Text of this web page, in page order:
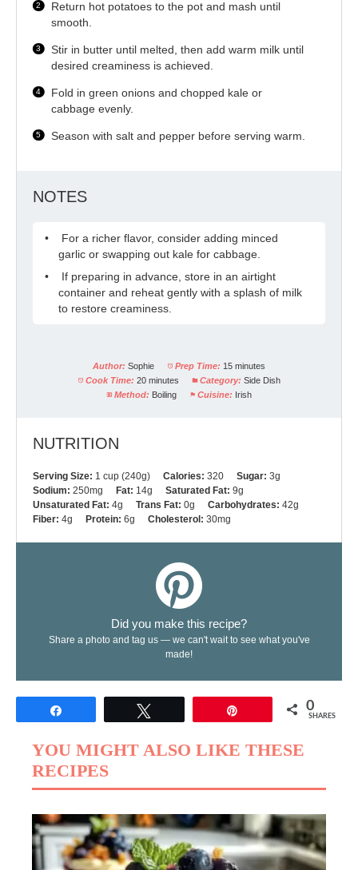
Return hot potatoes to the pot and mash until
smooth.
Stir in butter until melted, then add warm milk until
desired creaminess is achieved.
Fold in green onions and chopped kale or
cabbage evenly.
Season with salt and pepper before serving warm.
NOTES
For a richer flavor, consider adding minced
garlic or swapping out kale for cabbage.
If preparing in advance, store in an airtight
container and reheat gently with a splash of milk
to restore creaminess.
Author: Sophie Prep Time: 15 minutes
Cook Time: 20 minutes Category: Side Dish
Method: Boiling Cuisine: Irish
NUTRITION
Serving Size: 1 cup (240g) Calories: 320 Sugar: 3g
Sodium: 250mg Fat: 14g Saturated Fat: 9g
Unsaturated Fat: 4g Trans Fat: 0g Carbohydrates: 42g
Fiber: 4g Protein: 6g Cholesterol: 30mg
Did you make this recipe?
Share a photo and tag us — we can't wait to see what you've
made!
0
SHARES
YOU MIGHT ALSO LIKE THESE
RECIPES